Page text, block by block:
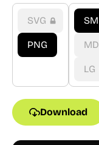
SVG
PNG
SM
MD
LG
Download